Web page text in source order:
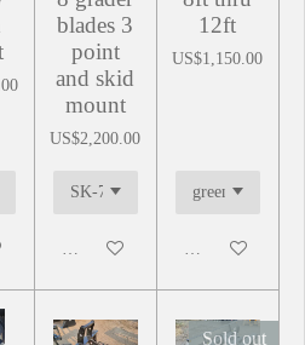
blades 3
point
and skid
mount
US$2,200.00
Add to cart
12ft
US$1,150.00
Add to cart
Sold out